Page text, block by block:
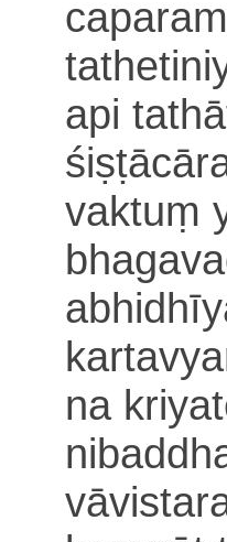
api
vaktuṃ
na